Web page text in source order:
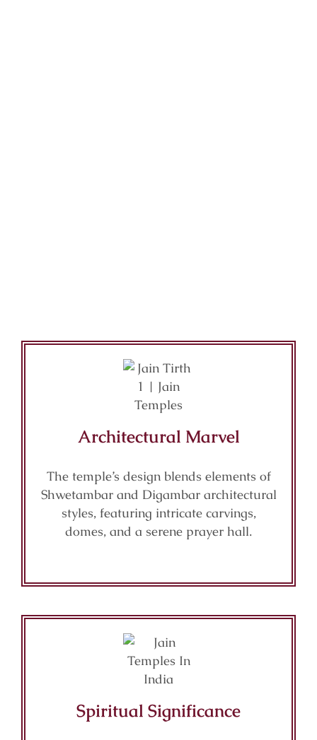
Architectural Marvel
The temple’s design blends elements of
Shwetambar and Digambar architectural
styles, featuring intricate carvings,
domes, and a serene prayer hall.
Spiritual Significance